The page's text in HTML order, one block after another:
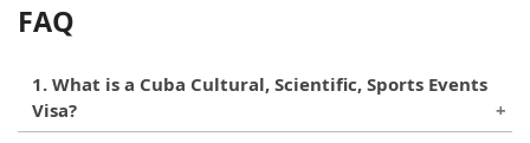
FAQ
1. What is a Cuba Cultural, Scientific, Sports Events
Visa?